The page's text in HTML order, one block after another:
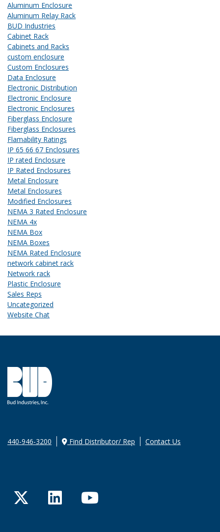
Aluminum Enclosure
Aluminum Relay Rack
BUD Industries
Cabinet Rack
Cabinets and Racks
custom enclosure
Custom Enclosures
Data Enclosure
Electronic Distribution
Electronic Enclosure
Electronic Enclosures
Fiberglass Enclosure
Fiberglass Enclosures
Flamability Ratings
IP 65 66 67 Enclosures
IP rated Enclosure
IP Rated Enclosures
Metal Enclosure
Metal Enclosures
Modified Enclosures
NEMA 3 Rated Enclosure
NEMA 4x
NEMA Box
NEMA Boxes
NEMA Rated Enclosure
network cabinet rack
Network rack
Plastic Enclosure
Sales Reps
Uncategorized
Website Chat
440-946-3200 Find Distributor/ Rep Contact Us
TwitterLinkedInYouTube